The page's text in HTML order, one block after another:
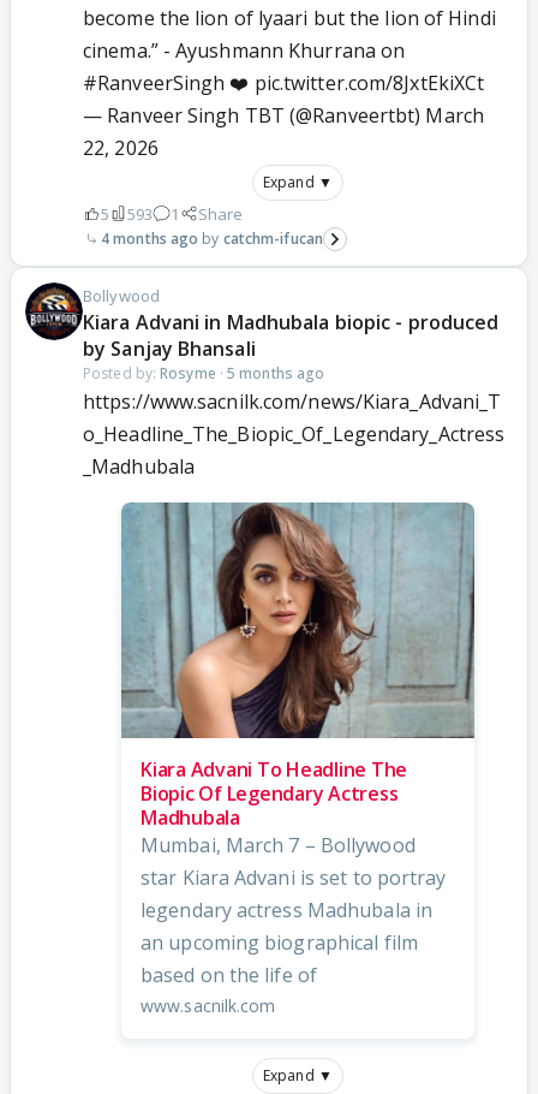
become the lion of lyaari but the lion of Hindi
cinema.” - Ayushmann Khurrana on
#RanveerSingh ❤️ pic.twitter.com/8JxtEkiXCt
— Ranveer Singh TBT (@Ranveertbt) March
22, 2026
Expand ▼
5 593 1 Share
4 months ago catchm-ifucan
Bollywood
Kiara Advani in Madhubala biopic - produced
by Sanjay Bhansali
Posted by: Rosyme ·5 months ago
https://www.sacnilk.com/news/Kiara_Advani_T
o_Headline_The_Biopic_Of_Legendary_Actress
_Madhubala
Kiara Advani To Headline The
Biopic Of Legendary Actress
Madhubala
Mumbai, March 7 – Bollywood
star Kiara Advani is set to portray
legendary actress Madhubala in
an upcoming biographical film
based on the life of
www.sacnilk.com
Expand ▼